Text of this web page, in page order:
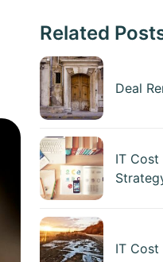
Related
Deal
IT Cost
IT